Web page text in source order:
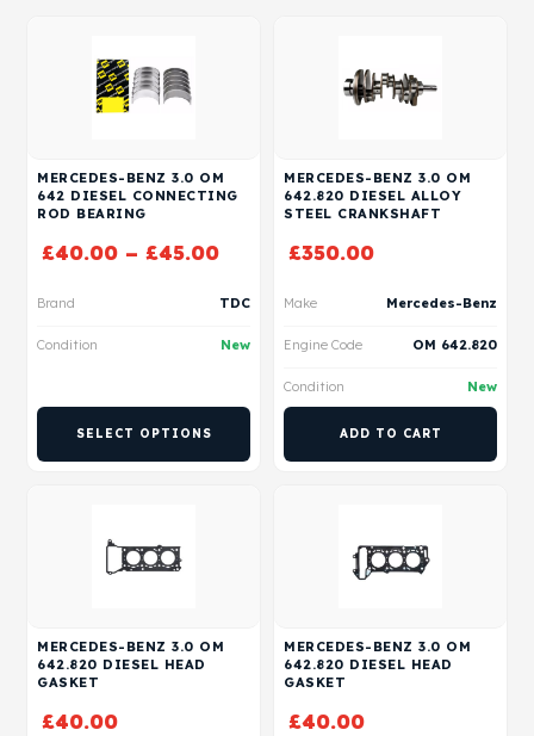
MERCEDES-BENZ 3.0 OM
642 DIESEL CONNECTING
ROD BEARING
£40.00 – £45.00
Brand TDC
Condition New
SELECT OPTIONS
MERCEDES-BENZ 3.0 OM
642.820 DIESEL ALLOY
STEEL CRANKSHAFT
£350.00
Make Mercedes-Benz
Engine Code OM 642.820
Condition New
ADD TO CART
MERCEDES-BENZ 3.0 OM
642.820 DIESEL HEAD
GASKET
£40.00
MERCEDES-BENZ 3.0 OM
642.820 DIESEL HEAD
GASKET
£40.00